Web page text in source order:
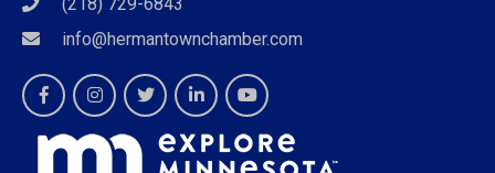
(218) 729-6843
info@hermantownchamber.com